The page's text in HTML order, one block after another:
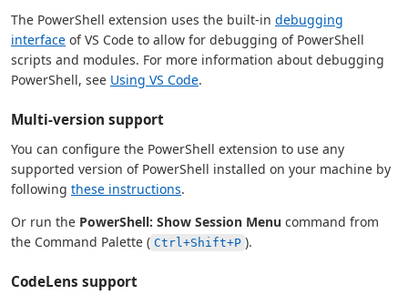
The PowerShell extension uses the built-in debugging
interface of VS Code to allow for debugging of PowerShell
scripts and modules. For more information about debugging
PowerShell, see Using VS Code.
Multi-version support
You can configure the PowerShell extension to use any
supported version of PowerShell installed on your machine by
following these instructions.
Or run the PowerShell: Show Session Menu command from
the Command Palette ( Ctrl+Shift+P ).
CodeLens support